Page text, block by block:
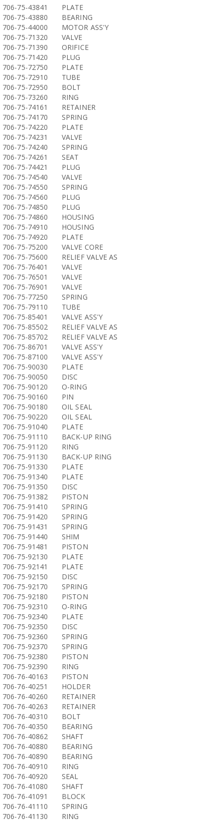
706-75-43841
PLATE
706-75-43880
BEARING
706-75-44000
MOTOR ASS'Y
706-75-71320
VALVE
706-75-71390
ORIFICE
706-75-71420
PLUG
706-75-72750
PLATE
706-75-72910
TUBE
706-75-72950
BOLT
706-75-73260
RING
706-75-74161
RETAINER
706-75-74170
SPRING
706-75-74220
PLATE
706-75-74231
VALVE
706-75-74240
SPRING
706-75-74261
SEAT
706-75-74421
PLUG
706-75-74540
VALVE
706-75-74550
SPRING
706-75-74560
PLUG
706-75-74850
PLUG
706-75-74860
HOUSING
706-75-74910
HOUSING
706-75-74920
PLATE
706-75-75200
VALVE CORE
706-75-75600
RELIEF VALVE AS
706-75-76401
VALVE
706-75-76501
VALVE
706-75-76901
VALVE
706-75-77250
SPRING
706-75-79110
TUBE
706-75-85401
VALVE ASS'Y
706-75-85502
RELIEF VALVE AS
706-75-85702
RELIEF VALVE AS
706-75-86701
VALVE ASS'Y
706-75-87100
VALVE ASS'Y
706-75-90030
PLATE
706-75-90050
DISC
706-75-90120
O-RING
706-75-90160
PIN
706-75-90180
OIL SEAL
706-75-90220
OIL SEAL
706-75-91040
PLATE
706-75-91110
BACK-UP RING
706-75-91120
RING
706-75-91130
BACK-UP RING
706-75-91330
PLATE
706-75-91340
PLATE
706-75-91350
DISC
706-75-91382
PISTON
706-75-91410
SPRING
706-75-91420
SPRING
706-75-91431
SPRING
706-75-91440
SHIM
706-75-91481
PISTON
706-75-92130
PLATE
706-75-92141
PLATE
706-75-92150
DISC
706-75-92170
SPRING
706-75-92180
PISTON
706-75-92310
O-RING
706-75-92340
PLATE
706-75-92350
DISC
706-75-92360
SPRING
706-75-92370
SPRING
706-75-92380
PISTON
706-75-92390
RING
706-76-40163
PISTON
706-76-40251
HOLDER
706-76-40260
RETAINER
706-76-40263
RETAINER
706-76-40310
BOLT
706-76-40350
BEARING
706-76-40862
SHAFT
706-76-40880
BEARING
706-76-40890
BEARING
706-76-40910
RING
706-76-40920
SEAL
706-76-41080
SHAFT
706-76-41091
BLOCK
706-76-41110
SPRING
706-76-41130
RING